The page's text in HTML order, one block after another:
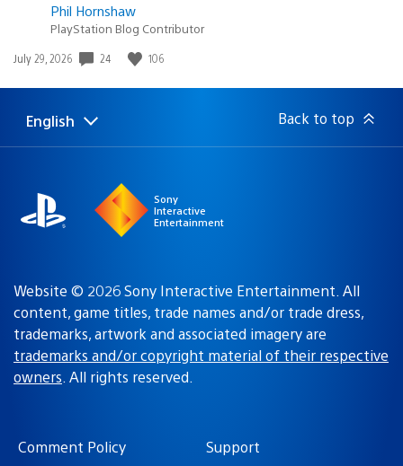
Phil Hornshaw
PlayStation Blog Contributor
Date
July 29, 2026 24 106
Select
Current
English Back to top
Sony
Interactive
Entertainment
Website © 2026 Sony Interactive Entertainment. All
content, game titles, trade names and/or trade dress,
trademarks, artwork and associated imagery are
trademarks and/or copyright material of their respective
owners. All rights reserved.
Comment Policy Support